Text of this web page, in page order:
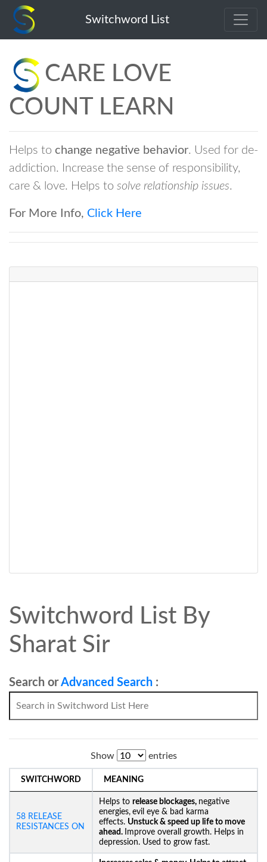
care-love-count-learn
Switchword List
CARE LOVE
COUNT LEARN
Helps to change negative behavior. Used for de-
addiction. Increase the sense of responsibility,
care & love. Helps to solve relationship issues.
For More Info, Click Here
Switchword List By
Sharat Sir
Search orAdvanced Search :
Show entries
SWITCHWORD MEANING
58 RELEASE
RESISTANCES ON
Helps to release blockages, negative
energies, evil eye & bad karma
effects. Unstuck & speed up life to move
ahead. Improve overall growth. Helps in
depression. Used to grow fast.